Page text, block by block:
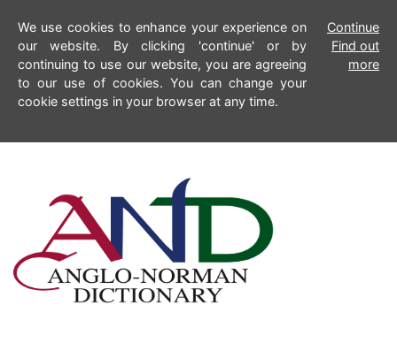
We use cookies to enhance your experience on
our website. By clicking 'continue' or by
continuing to use our website, you are agreeing
to our use of cookies. You can change your
cookie settings in your browser at any time.
Continue
Find out
more